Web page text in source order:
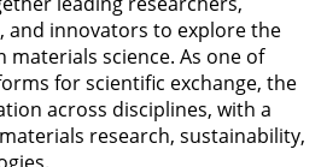
and innovators to explore the
materials science. As one of
for scientific exchange, the
across disciplines, with a
research, sustainability,